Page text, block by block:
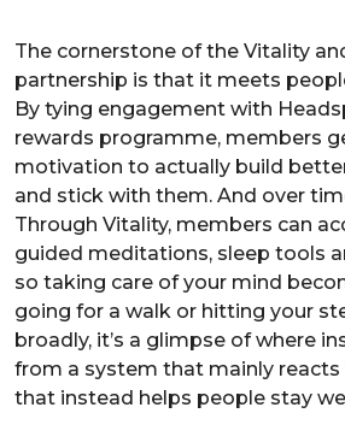
The cornerstone of the Vitality
partnership is that it meets
By tying engagement with
rewards programme, members
motivation to actually build
and stick with them. And over
Through Vitality, members can
guided meditations, sleep tools
so taking care of your mind
going for a walk or hitting your
broadly, it’s a glimpse of where
from a system that mainly
that instead helps people stay